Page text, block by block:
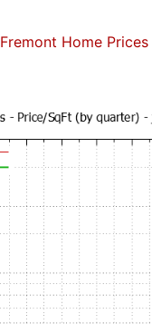
Fremont Home Prices